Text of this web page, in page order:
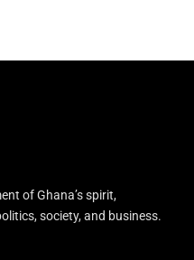
of Ghana’s spirit,
society, and business.